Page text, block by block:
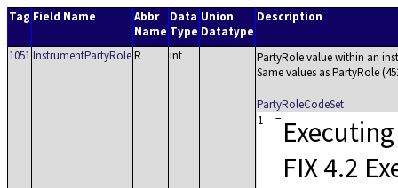
Tag Field Name
Abbr
Name
Data
Type
Union
Datatype
Description
1051InstrumentPartyRoleR int
PartyRole value within an
Same values as PartyRole
PartyRoleCodeSet
1
=
FIX 4.2